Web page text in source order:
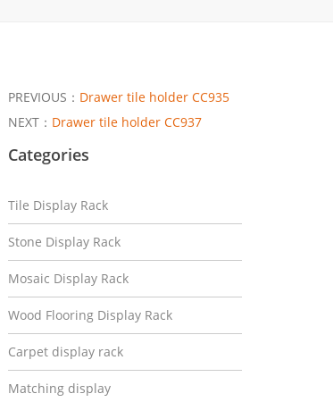
PREVIOUS： Drawer tile holder CC935
NEXT： Drawer tile holder CC937
Categories
Tile Display Rack
Stone Display Rack
Mosaic Display Rack
Wood Flooring Display Rack
Carpet display rack
Matching display